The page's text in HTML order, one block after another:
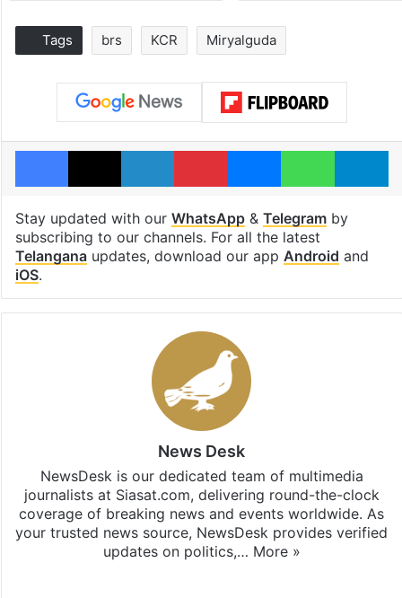
Tags brs KCR Miryalguda
Facebook
X LinkedInPinterestMessengerWhatsApp
Stay updated with our WhatsApp& Telegramby
subscribing to our channels. For all the latest
Telanganaupdates, download our app Android and
iOS.
News Desk
NewsDesk is our dedicated team of multimedia
journalists at Siasat.com, delivering round-the-clock
coverage of breaking news and events worldwide. As
your trusted news source, NewsDesk provides verified
updates on politics,… More »